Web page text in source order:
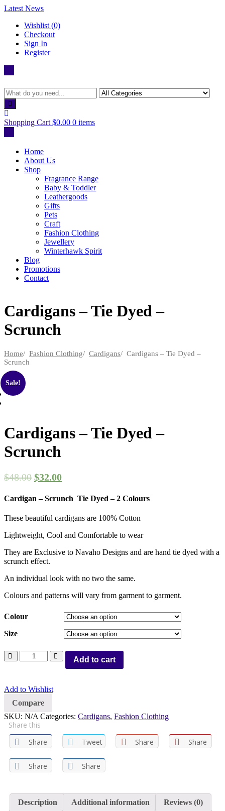
Skip
content
Latest News
Wishlist (0)
Checkout
Sign In
Register
Shopping Cart $0.00 0 items
Home
About Us
Shop
Fragrance Range
Baby & Toddler
Leathergoods
Gifts
Pets
Craft
Fashion Clothing
Jewellery
Winterhawk Spirit
Blog
Promotions
Contact
Cardigans – Tie Dyed –
Scrunch
Home/ Fashion Clothing/ Cardigans/ Cardigans – Tie Dyed –
Scrunch
Sale!
Cardigans – Tie Dyed –
Scrunch
$48.00 $32.00
Cardigan – Scrunch Tie Dyed – 2 Colours
These beautiful cardigans are 100% Cotton
Lightweight, Cool and Comfortable to wear
They are Exclusive to Navaho Designs and are hand tie dyed with a
scrunch effect.
An individual look with no two the same.
Colours and patterns will vary from garment to garment.
Colour
Size
Add to cart
Add to Wishlist
Compare
SKU: N/A Categories: Cardigans, Fashion Clothing
Share this
Share
Tweet Share Share
Share Share
Description Additional information Reviews (0)